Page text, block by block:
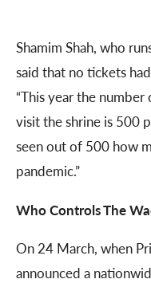
Shamim Shah, who
said that no tickets
“This year the
visit the shrine is 500
seen out of 500 how
pandemic.”
Who Controls The
On 24 March, when
announced a